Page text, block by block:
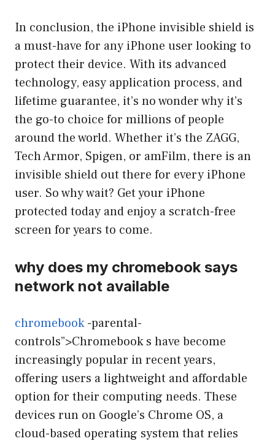
In conclusion, the iPhone invisible shield is
a must-have for any iPhone user looking to
protect their device. With its advanced
technology, easy application process, and
lifetime guarantee, it’s no wonder why it’s
the go-to choice for millions of people
around the world. Whether it’s the ZAGG,
Tech Armor, Spigen, or amFilm, there is an
invisible shield out there for every iPhone
user. So why wait? Get your iPhone
protected today and enjoy a scratch-free
screen for years to come.
why does my chromebook says
network not available
chromebook-parental-
controls”>Chromebook s have become
increasingly popular in recent years,
offering users a lightweight and affordable
option for their computing needs. These
devices run on Google’s Chrome OS, a
cloud-based operating system that relies